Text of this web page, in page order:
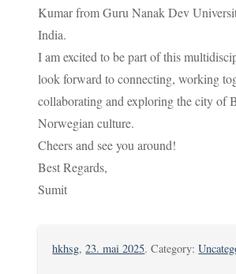
Kumar from Guru Nanak Dev
India.
I am excited to be part of this
look forward to connecting, working
collaborating and exploring the city of
Norwegian culture.
Cheers and see you around!
Best Regards,
Sumit
hkhsg,23. mai 2025. Category: